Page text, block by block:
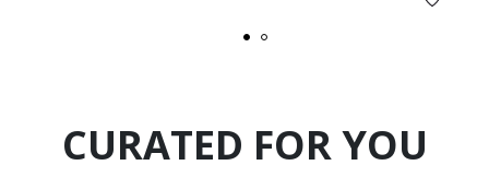
CURATED FOR YOU